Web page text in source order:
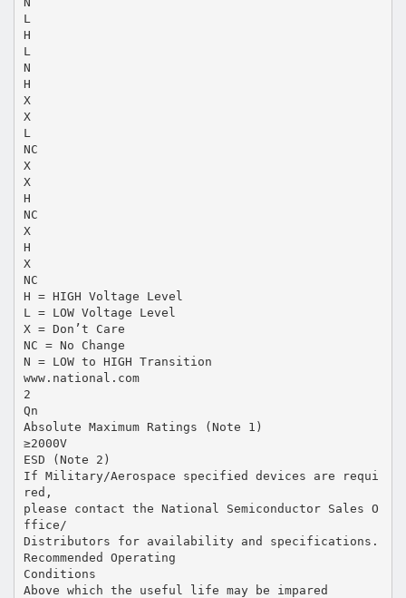
L
H
L
N
H
X
X
L
NC
X
X
H
NC
X
H
X
NC
H = HIGH Voltage Level
L = LOW Voltage Level
X = Don’t Care
NC = No Change
N = LOW to HIGH Transition
www.national.com
2
Qn
Absolute Maximum Ratings (Note 1)
≥2000V
ESD (Note 2)
If Military/Aerospace specified devices are requi
red,
please contact the National Semiconductor Sales O
ffice/
Distributors for availability and specifications.
Recommended Operating
Conditions
Above which the useful life may be impared